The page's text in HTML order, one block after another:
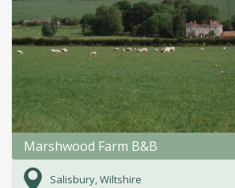
Marshwood Farm B&B
Salisbury, Wiltshire